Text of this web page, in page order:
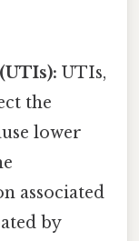
UTIs,
the
lower
associated
by